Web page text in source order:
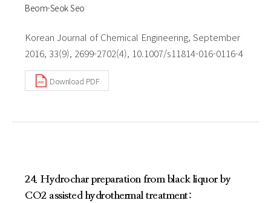
Beom-Seok Seo
Korean Journal of Chemical Engineering, September
2016, 33(9), 2699-2702(4), 10.1007/s11814-016-0116-4
Download PDF
24. Hydrochar preparation from black liquor by
CO2 assisted hydrothermal treatment: